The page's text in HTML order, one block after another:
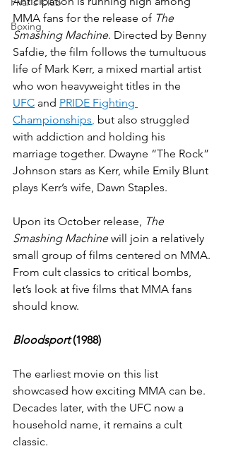
Boxing
MMA fans for the release of The
Smashing Machine. Directed by Benny
Safdie, the film follows the tumultuous
life of Mark Kerr, a mixed martial artist
who won heavyweight titles in the
UFC and PRIDE Fighting
Championships, but also struggled
with addiction and holding his
marriage together. Dwayne “The Rock”
Johnson stars as Kerr, while Emily Blunt
plays Kerr’s wife, Dawn Staples.
Upon its October release, The
Smashing Machine will join a relatively
small group of films centered on MMA.
From cult classics to critical bombs,
let’s look at five films that MMA fans
should know.
Bloodsport (1988)
The earliest movie on this list
showcased how exciting MMA can be.
Decades later, with the UFC now a
household name, it remains a cult
classic.